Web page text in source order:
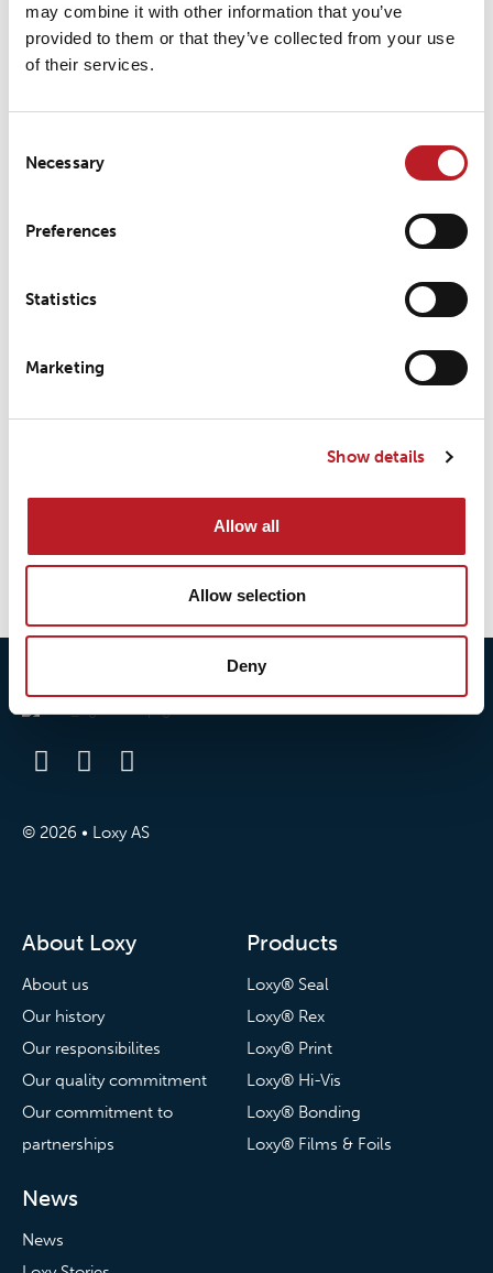
may combine it with other information that you’ve
provided to them or that they’ve collected from your use
of their services.
Selection
Necessary
Preferences
Statistics
Marketing
Show details
Allow all
Allow selection
Deny
LOXY® REX 9201
LOXY® REX 9808TRIM
1 2 →
© 2026 • Loxy AS
About Loxy
About us
Our history
Our responsibilites
Our quality commitment
Our commitment to
partnerships
News
News
Products
Loxy® Seal
Loxy® Rex
Loxy® Print
Loxy® Hi-Vis
Loxy® Bonding
Loxy® Films & Foils